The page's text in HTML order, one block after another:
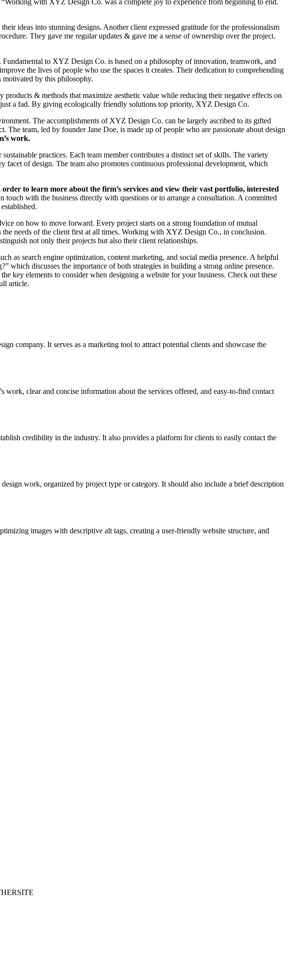
ideas into stunning designs. Another client expressed gratitude for the professionalism
They gave me regular updates & gave me a sense of ownership over the project.
to XYZ Design Co. is based on a philosophy of innovation, teamwork, and
the lives of people who use the spaces it creates. Their dedication to comprehending
motivated by this philosophy.
& methods that maximize aesthetic value while reducing their negative effects on
a fad. By giving ecologically friendly solutions top priority, XYZ Design Co.
The accomplishments of XYZ Design Co. can be largely ascribed to its gifted
team, led by founder Jane Doe, is made up of people who are passionate about design
work.
practices. Each team member contributes a distinct set of skills. The variety
of design. The team also promotes continuous professional development, which
order to learn more about the firm’s services and view their vast portfolio, interested
touch with the business directly with questions or to arrange a consultation. A committed
on how to move forward. Every project starts on a strong foundation of mutual
the needs of the client first at all times. Working with XYZ Design Co., in conclusion.
not only their projects but also their client relationships.
as search engine optimization, content marketing, and social media presence. A helpful
which discusses the importance of both strategies in building a strong online presence.
key elements to consider when designing a website for your business. Check out these
article.
company. It serves as a marketing tool to attract potential clients and showcase the
clear and concise information about the services offered, and easy-to-find contact
credibility in the industry. It also provides a platform for clients to easily contact the
work, organized by project type or category. It should also include a brief description
images with descriptive alt tags, creating a user-friendly website structure, and